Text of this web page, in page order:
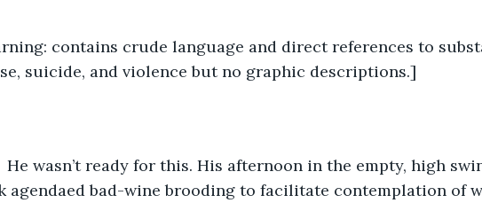
contains crude language and direct references to
suicide, and violence but no graphic descriptions.]
agendaed bad-wine brooding to facilitate contemplation of